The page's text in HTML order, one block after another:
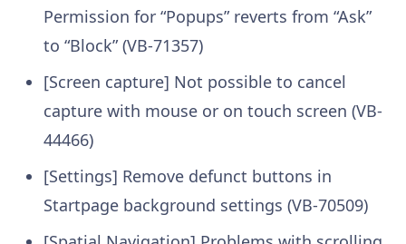
Permission for “Popups” reverts from “Ask”
to “Block” (VB-71357)
[Screen capture] Not possible to cancel
capture with mouse or on touch screen (VB-
44466)
[Settings] Remove defunct buttons in
Startpage background settings (VB-70509)